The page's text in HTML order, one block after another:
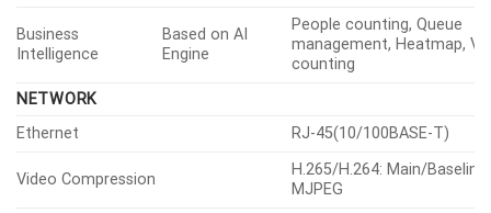
Business
Intelligence
Based on AI
Engine
People counting, Queue
management, Heatmap,
counting
NETWORK
Ethernet
RJ-45(10/100BASE-T)
Video Compression
H.265/H.264: Main/
MJPEG